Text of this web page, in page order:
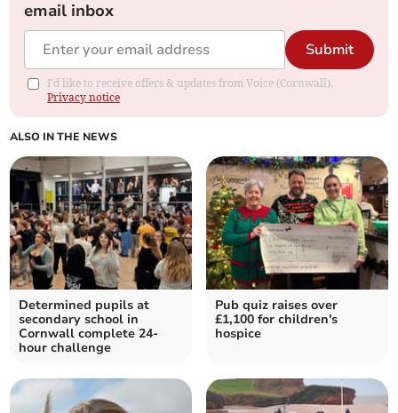
email inbox
Submit
I'd like to receive offers & updates from Voice (Cornwall).
Privacy notice
ALSO IN THE NEWS
Determined pupils at
secondary school in
Cornwall complete 24-
hour challenge
Pub quiz raises over
£1,100 for children's
hospice